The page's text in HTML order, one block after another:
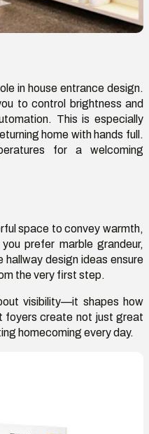
in house entrance design.
to control brightness and
This is especially
home with hands full.
for a welcoming
space to convey warmth,
prefer marble grandeur,
design ideas ensure
the very first step.
visibility—it shapes how
foyers create not just great
homecoming every day.